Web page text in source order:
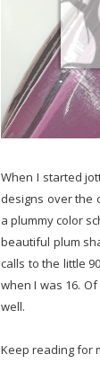
When I started
designs over the
a plummy color
beautiful plum
calls to the little
when I was 16.
well.
Keep reading for